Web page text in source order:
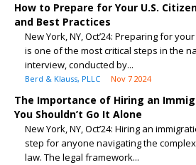
How to Prepare for Your U.S.
and Best Practices
New York, NY, Oct’24: Preparing for
is one of the most critical steps in the
interview, conducted by...
Berd & Klauss, PLLC Nov 7 2024
The Importance of Hiring an
You Shouldn’t Go It Alone
New York, NY, Oct’24: Hiring an
step for anyone navigating the
law. The legal framework...